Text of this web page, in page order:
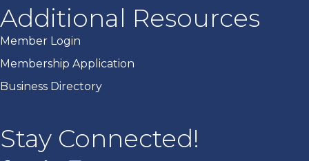
Additional Resources
Member Login
Membership Application
Business Directory
Stay Connected!